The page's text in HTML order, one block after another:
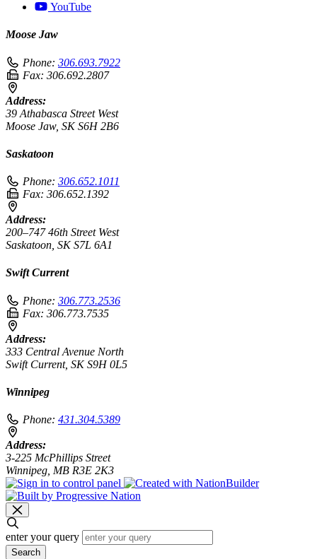
YouTube
Moose Jaw
Phone: 306.693.7922
Fax: 306.692.2807
Address:
39 Athabasca Street West
Moose Jaw, SK S6H 2B6
Saskatoon
Phone: 306.652.1011
Fax: 306.652.1392
Address:
200–747 46th Street West
Saskatoon, SK S7L 6A1
Swift Current
Phone: 306.773.2536
Fax: 306.773.7535
Address:
333 Central Avenue North
Swift Current, SK S9H 0L5
Winnipeg
Phone: 431.304.5389
Address:
3-225 McPhillips Street
Winnipeg, MB R3E 2K3
enter your query
Search